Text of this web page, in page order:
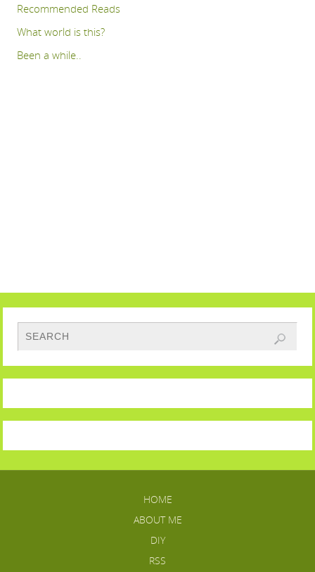
Recommended Reads
What world is this?
Been a while..
HOME
ABOUT ME
DIY
RSS